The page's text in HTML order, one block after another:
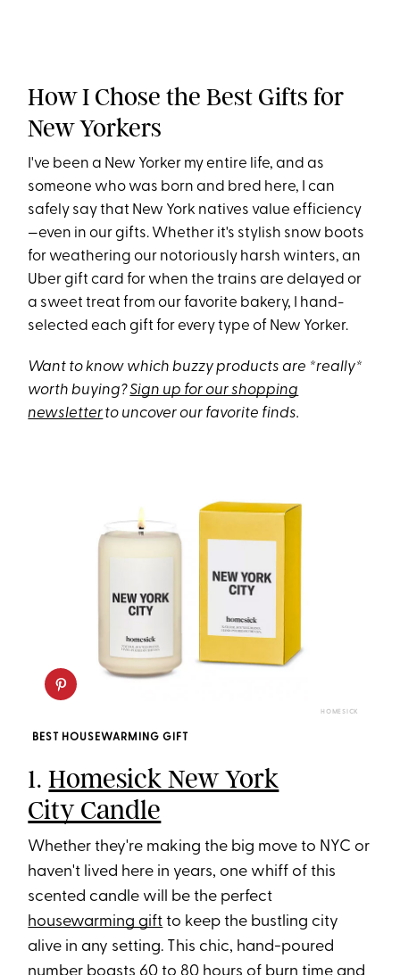
How I Chose the Best Gifts for
New Yorkers
I've been a New Yorker my entire life, and as
someone who was born and bred here, I can
safely say that New York natives value efficiency
—even in our gifts. Whether it's stylish snow boots
for weathering our notoriously harsh winters, an
Uber gift card for when the trains are delayed or
a sweet treat from our favorite bakery, I hand-
selected each gift for every type of New Yorker.
Want to know which buzzy products are *really*
worth buying?Sign up for our shopping
newsletterto uncover our favorite finds.
HOMESICK
BEST HOUSEWARMING GIFT
1.Homesick New York
City Candle
Whether they're making the big move to NYC or
haven't lived here in years, one whiff of this
scented candle will be the perfect
housewarming gift to keep the bustling city
alive in any setting. This chic, hand-poured